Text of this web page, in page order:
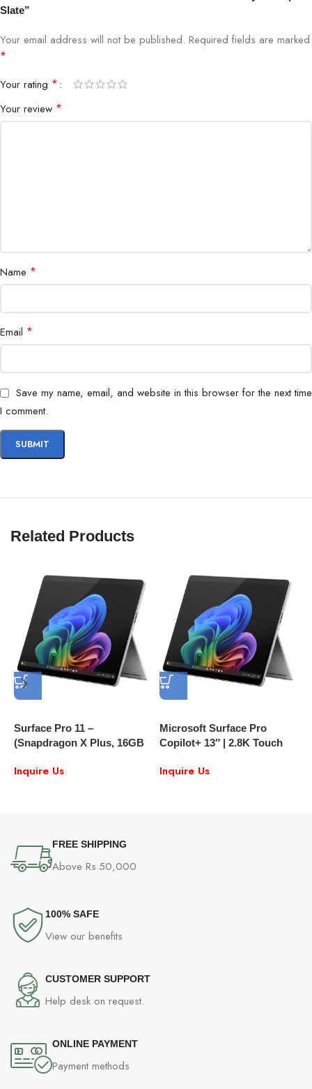
Connectivity
Slate”
Your email address will not be published. Required fields are marked
*
Your rating *
Your review *
Name *
Email *
Save my name, email, and website in this browser for the next time
I comment.
Related Products
Surface Pro 11 –
(Snapdragon X Plus, 16GB
Touchscreen) – The Ultimate
Inquire Us
Microsoft Surface Pro
Copilot+ 13″ | 2.8K Touch
16GB RAM, 512 GB SSD |
Inquire Us
FREE SHIPPING
Above Rs.50,000
100% SAFE
View our benefits
CUSTOMER SUPPORT
Help desk on request.
ONLINE PAYMENT
Payment methods